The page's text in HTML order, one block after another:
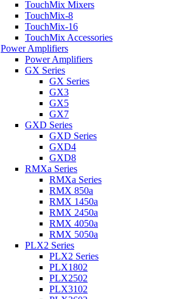
TouchMix Mixers
TouchMix-8
TouchMix-16
TouchMix Accessories
Power Amplifiers
Power Amplifiers
GX Series
GX Series
GX3
GX5
GX7
GXD Series
GXD Series
GXD4
GXD8
RMXa Series
RMXa Series
RMX 850a
RMX 1450a
RMX 2450a
RMX 4050a
RMX 5050a
PLX2 Series
PLX2 Series
PLX1802
PLX2502
PLX3102